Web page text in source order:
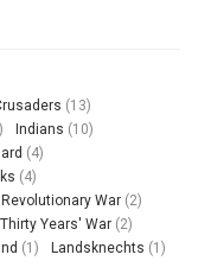
(13)
Indians (10)
(4)
(4)
War (2)
Thirty Years' War (2)
(1) Landsknechts (1)